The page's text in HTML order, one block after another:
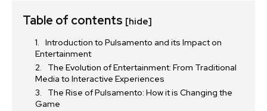
Table of contents [hide]
Introduction to Pulsamento and its Impact on
Entertainment
The Evolution of Entertainment: From Traditional
Media to Interactive Experiences
The Rise of Pulsamento: How it is Changing the
Game